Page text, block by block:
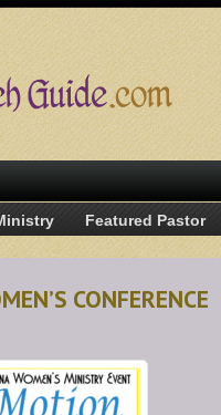
Featured Pastor
CONFERENCE